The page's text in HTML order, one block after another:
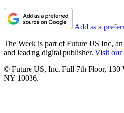
Add as a
The Week is part of Future US Inc,
and leading digital publisher. Visit our
© Future US, Inc. Full 7th Floor, 130
NY 10036.